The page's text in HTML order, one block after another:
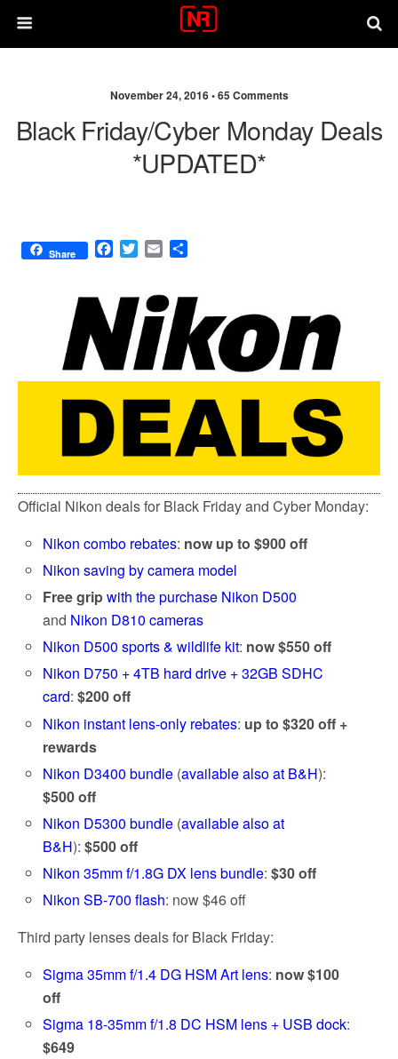
November 24, 2016 •65 Comments
Black Friday/Cyber Monday Deals
*UPDATED*
Share
F
e
b
k
T
t
e
r
E
i
l
r
e
Official Nikon deals for Black Friday and Cyber Monday:
Nikon combo rebates: now up to $900 off
Nikon saving by camera model
Free gripwith the purchase Nikon D500
and Nikon D810 cameras
Nikon D500 sports & wildlife kit: now $550 off
Nikon D750 + 4TB hard drive + 32GB SDHC
card:$200 off
Nikon instant lens-only rebates: up to $320 off +
rewards
Nikon D3400 bundle (available also at B&H):
$500 off
Nikon D5300 bundle (available also at
B&H):$500 off
Nikon 35mm f/1.8G DX lens bundle:$30 off
Nikon SB-700 flash: now $46 off
Third party lenses deals for Black Friday:
Sigma 35mm f/1.4 DG HSM Art lens: now $100
off
Sigma 18-35mm f/1.8 DC HSM lens + USB dock:
$649